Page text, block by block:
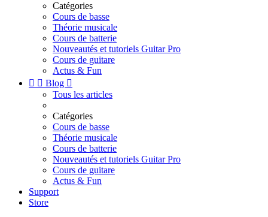
Catégories
Cours de basse
Théorie musicale
Cours de batterie
Nouveautés et tutoriels Guitar Pro
Cours de guitare
Actus & Fun
  Blog 
Tous les articles
Catégories
Cours de basse
Théorie musicale
Cours de batterie
Nouveautés et tutoriels Guitar Pro
Cours de guitare
Actus & Fun
Support
Store